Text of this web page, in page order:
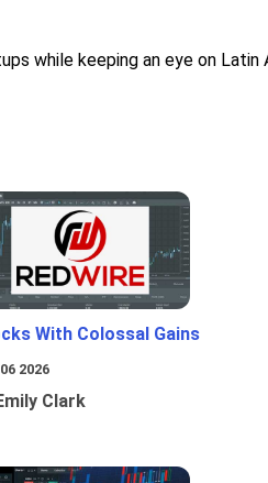
while keeping an eye on
With Colossal Gains
2026
Clark